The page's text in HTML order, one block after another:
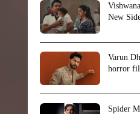
New
Varun
horror
Spider